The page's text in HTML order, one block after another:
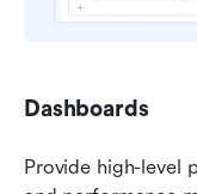
Dashboards
Provide high-level